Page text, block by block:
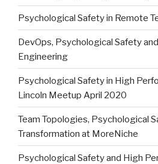
Psychological Safety in Remote
DevOps, Psychological Safety
Engineering
Psychological Safety in High
Lincoln Meetup April 2020
Team Topologies, Psychological
Transformation at MoreNiche
Psychological Safety and High